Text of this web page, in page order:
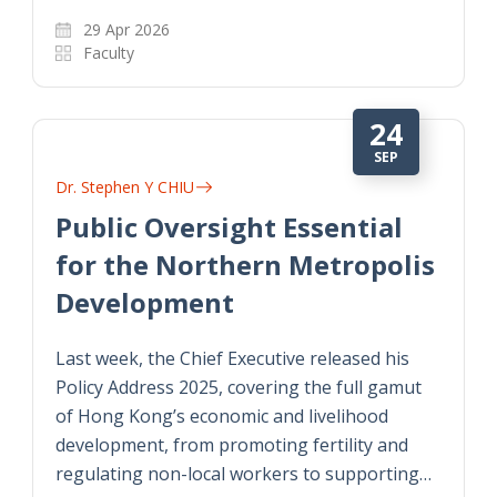
29 Apr 2026
Faculty
24
SEP
Dr. Stephen Y CHIU
Public Oversight Essential
for the Northern Metropolis
Development
Last week, the Chief Executive released his
Policy Address 2025, covering the full gamut
of Hong Kong’s economic and livelihood
development, from promoting fertility and
regulating non-local workers to supporting…